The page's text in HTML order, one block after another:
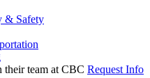
& Safety
Request Info